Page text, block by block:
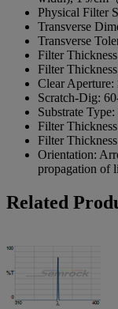
Physical Filter
Transverse
Transverse
Filter
Filter
Clear Aperture:
Scratch-Dig:
Substrate Type:
Filter
Filter
Orientation:
propagation of
Related